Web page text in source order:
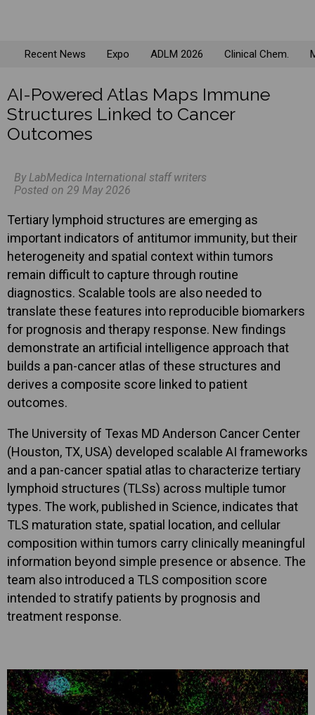
Recent News Expo ADLM 2026 Clinical Chem.
AI-Powered Atlas Maps Immune
Structures Linked to Cancer
Outcomes
By LabMedica International staff writers
Posted on 29 May 2026
Tertiary lymphoid structures are emerging as
important indicators of antitumor immunity, but their
heterogeneity and spatial context within tumors
remain difficult to capture through routine
diagnostics. Scalable tools are also needed to
translate these features into reproducible biomarkers
for prognosis and therapy response. New findings
demonstrate an artificial intelligence approach that
builds a pan-cancer atlas of these structures and
derives a composite score linked to patient
outcomes.
The University of Texas MD Anderson Cancer Center
(Houston, TX, USA) developed scalable AI frameworks
and a pan-cancer spatial atlas to characterize tertiary
lymphoid structures (TLSs) across multiple tumor
types. The work, published in Science, indicates that
TLS maturation state, spatial location, and cellular
composition within tumors carry clinically meaningful
information beyond simple presence or absence. The
team also introduced a TLS composition score
intended to stratify patients by prognosis and
treatment response.